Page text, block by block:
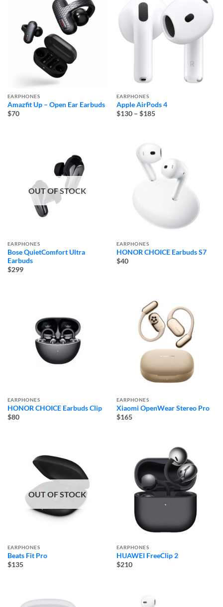
EARPHONES
Amazfit Up – Open Ear Earbuds
$70
EARPHONES
Apple AirPods 4
$130 – $185Price
OUT OF STOCK
EARPHONES
Bose QuietComfort Ultra
Earbuds
$299
EARPHONES
HONOR CHOICE Earbuds S7
$40
EARPHONES
HONOR CHOICE Earbuds Clip
$80
EARPHONES
Xiaomi OpenWear Stereo Pro
$165
OUT OF STOCK
EARPHONES
Beats Fit Pro
$135
EARPHONES
HUAWEI FreeClip 2
$210